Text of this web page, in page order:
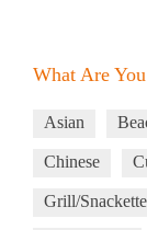
What Are
Asian
Chinese
Grill/Snackette